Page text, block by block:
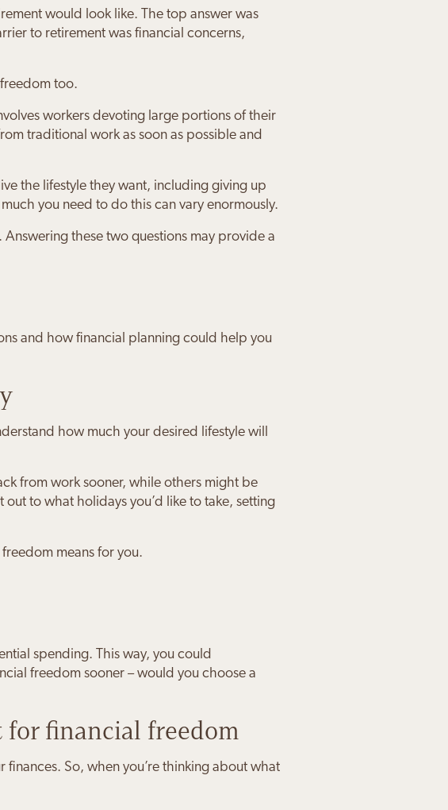
secure about
use financial
financial future
confidence that we
comes
about my
with The
would look like. The top answer was
to retirement was financial concerns,
too.
workers devoting large portions of their
traditional work as soon as possible and
the lifestyle they want, including giving up
you need to do this can vary enormously.
these two questions may provide a
and how financial planning could help you
how much your desired lifestyle will
from work sooner, while others might be
to what holidays you’d like to take, setting
means for you.
spending. This way, you could
freedom sooner – would you choose a
financial freedom
So, when you’re thinking about what